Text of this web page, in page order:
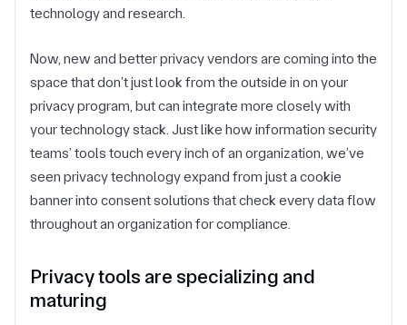
technology and research.
Now, new and better privacy vendors are coming into the
space that don’t just look from the outside in on your
privacy program, but can integrate more closely with
your technology stack. Just like how information security
teams’ tools touch every inch of an organization, we’ve
seen privacy technology expand from just a cookie
banner into consent solutions that check every data flow
throughout an organization for compliance.
Privacy tools are specializing and
maturing